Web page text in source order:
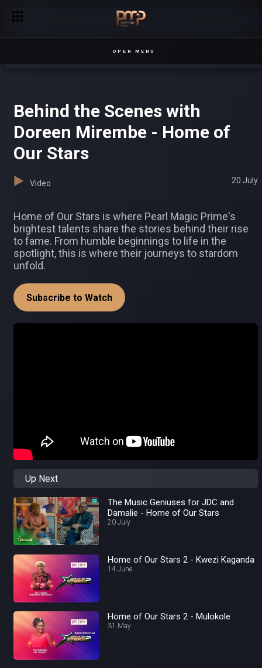
OPEN MENU
Behind the Scenes with
Doreen Mirembe - Home of
Our Stars
Video 20 July
Home of Our Stars is where Pearl Magic Prime's
brightest talents share the stories behind their rise
to fame. From humble beginnings to life in the
spotlight, this is where their journeys to stardom
unfold.
Subscribe to Watch
Up Next
The Music Geniuses for JDC and
Damalie - Home of Our Stars
20 July
Home of Our Stars 2 - Kwezi Kaganda
14 June
Home of Our Stars 2 - Mulokole
31 May